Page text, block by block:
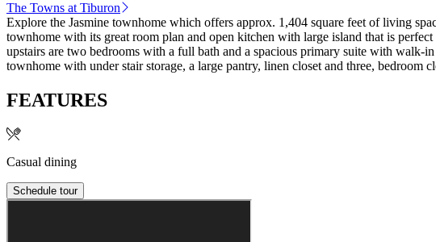
The Towns at Tiburon
Explore the Jasmine townhome which offers approx. 1,404 square feet of living
townhome with its great room plan and open kitchen with large island that is
upstairs are two bedrooms with a full bath and a spacious primary suite with walk-
townhome with under stair storage, a large pantry, linen closet and three, bedroom
FEATURES
Casual dining
Schedule tour